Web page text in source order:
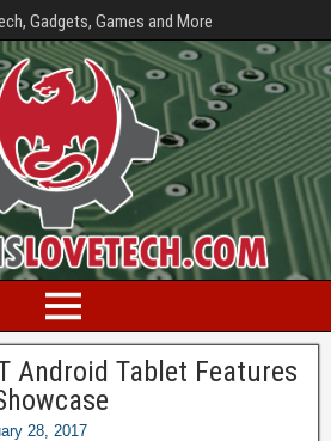
Gadgets, Games and More
Android Tablet Features
28, 2017